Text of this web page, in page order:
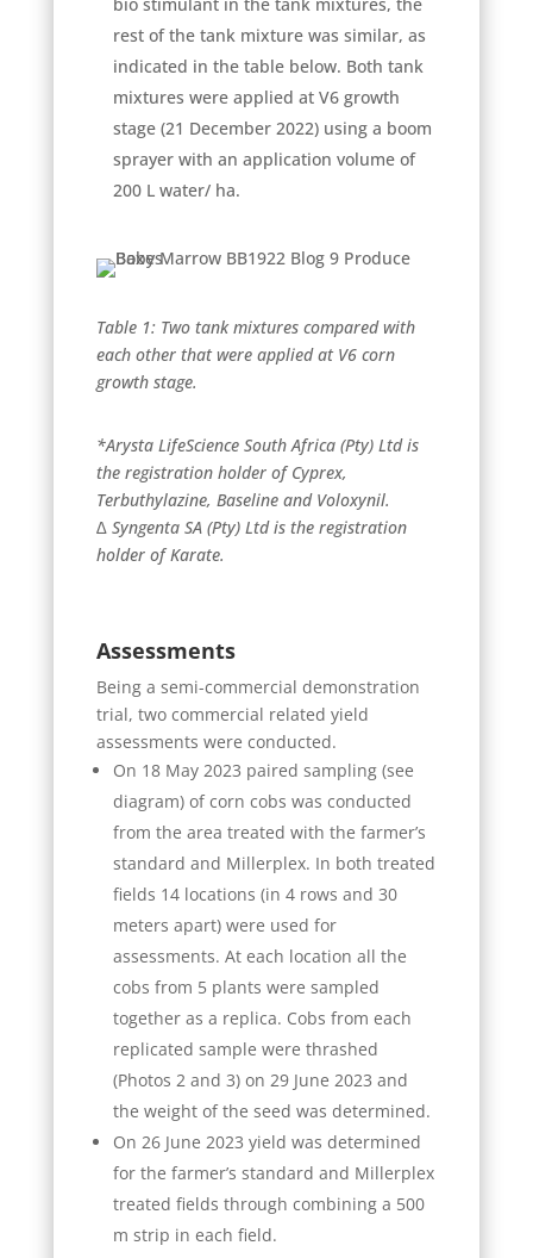
rest of the tank mixture was similar, as
indicated in the table below. Both tank
mixtures were applied at V6 growth
stage (21 December 2022) using a boom
sprayer with an application volume of
200 L water/ ha.
Table 1: Two tank mixtures compared with
each other that were applied at V6 corn
growth stage.
*Arysta LifeScience South Africa (Pty) Ltd is
the registration holder of Cyprex,
Terbuthylazine, Baseline and Voloxynil.
∆ Syngenta SA (Pty) Ltd is the registration
holder of Karate.
Assessments
Being a semi-commercial demonstration
trial, two commercial related yield
assessments were conducted.
On 18 May 2023 paired sampling (see
diagram) of corn cobs was conducted
from the area treated with the farmer’s
standard and Millerplex. In both treated
fields 14 locations (in 4 rows and 30
meters apart) were used for
assessments. At each location all the
cobs from 5 plants were sampled
together as a replica. Cobs from each
replicated sample were thrashed
(Photos 2 and 3) on 29 June 2023 and
the weight of the seed was determined.
On 26 June 2023 yield was determined
for the farmer’s standard and Millerplex
treated fields through combining a 500
m strip in each field.